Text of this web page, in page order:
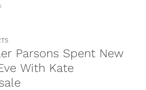
Parsons Spent New
With Kate